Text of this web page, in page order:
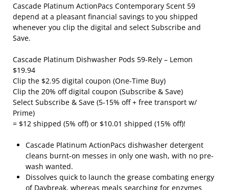
Cascade Platinum ActionPacs Contemporary Scent 59
depend at a pleasant financial savings to you shipped
whenever you clip the digital and select Subscribe and
Save.
Cascade Platinum Dishwasher Pods 59-Rely – Lemon
$19.94
Clip the $2.95 digital coupon (One-Time Buy)
Clip the 20% off digital coupon (Subscribe & Save)
Select Subscribe & Save (5-15% off + free transport w/
Prime)
= $12 shipped (5% off) or $10.01 shipped (15% off)!
Cascade Platinum ActionPacs dishwasher detergent
cleans burnt-on messes in only one wash, with no pre-
wash wanted.
Dissolves quick to launch the grease combating energy
of Daybreak, whereas meals searching for enzymes